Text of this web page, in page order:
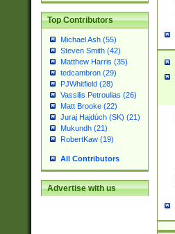
Top Contributors
Michael Ash (55)
Steven Smith (42)
Matthew Harris (35)
tedcambron (29)
PJWhitfield (28)
Vassilis Petroulias (26)
Matt Brooke (22)
Juraj Hajdúch (SK) (21)
Mukundh (21)
RobertKaw (19)
All Contributors
Advertise with us